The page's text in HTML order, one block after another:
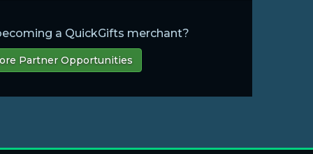
a QuickGifts merchant?
Partner Opportunities